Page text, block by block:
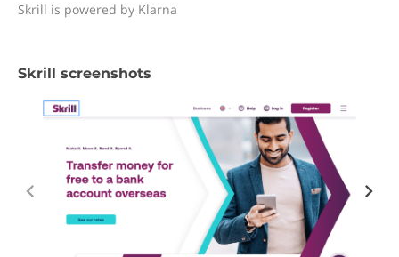
Skrill is powered by Klarna
Skrill screenshots